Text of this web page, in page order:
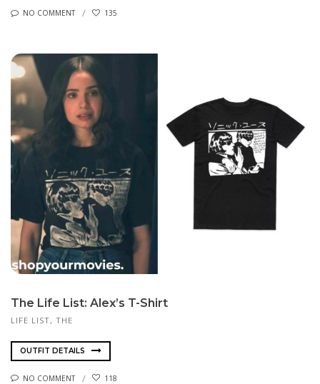
NO COMMENT 135
The Life List: Alex’s T-Shirt
LIFE LIST, THE
OUTFIT DETAILS
NO COMMENT 118